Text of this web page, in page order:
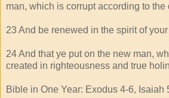
man, which is corrupt according to the
23 And be renewed in the spirit of
24 And that ye put on the new man,
created in righteousness and true
Bible in One Year: Exodus 4-6, Isaiah